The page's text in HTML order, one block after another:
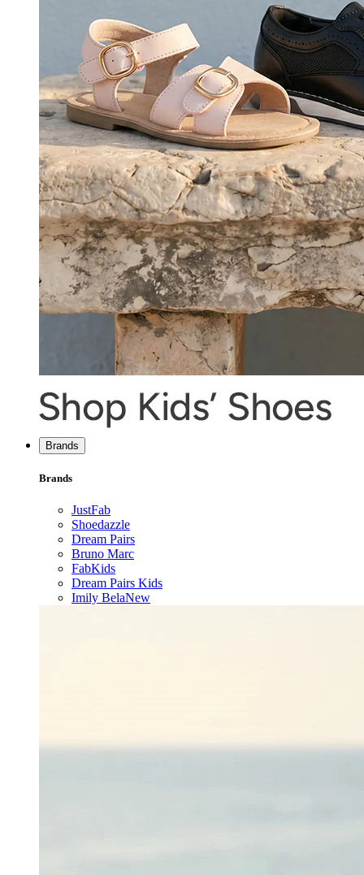
Brands
Brands
JustFab
Shoedazzle
Dream Pairs
Bruno Marc
FabKids
Dream Pairs Kids
Imily BelaNew